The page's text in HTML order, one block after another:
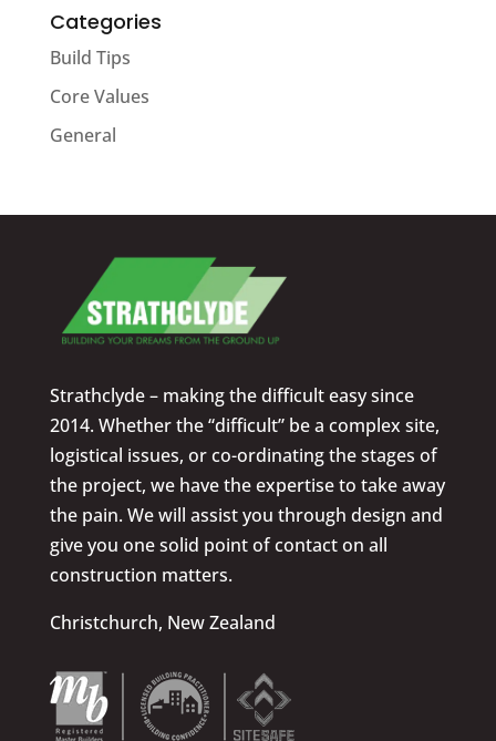
Categories
Build Tips
Core Values
General
Strathclyde – making the difficult easy since
2014. Whether the “difficult” be a complex site,
logistical issues, or co-ordinating the stages of
the project, we have the expertise to take away
the pain. We will assist you through design and
give you one solid point of contact on all
construction matters.
Christchurch, New Zealand